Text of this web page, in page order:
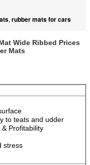
, rubber mats for cars
Wide Ribbed Prices
Mats
to teats and udder
Profitability
stress